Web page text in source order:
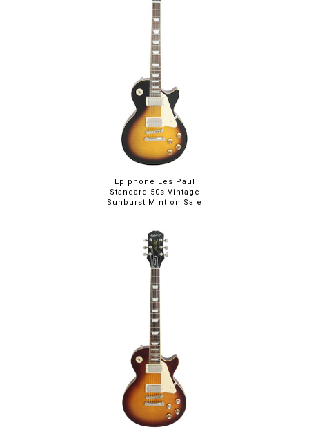
Epiphone Les Paul
Standard 50s Vintage
Sunburst Mint on Sale